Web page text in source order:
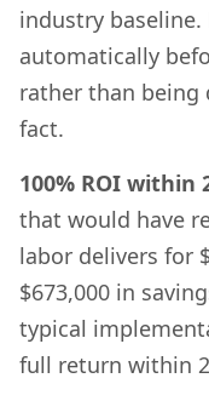
industry
automatically
rather than being
fact.
100% ROI within
that would have
labor delivers for
$673,000 in
typical
full return within